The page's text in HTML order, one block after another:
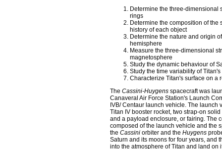
Determine the three-dimensional
rings
Determine the composition of
history of each object
Determine the nature and origin
hemisphere
Measure the three-dimensional
magnetosphere
Study the dynamic behaviour of
Study the time variability of
Characterize Titan's surface on a
The Cassini-Huygens spacecraft was
Canaveral Air Force Station's Launch
IVB/ Centaur launch vehicle. The launch
Titan IV booster rocket, two strap-on
and a payload enclosure, or fairing. The
composed of the launch vehicle and the
the Cassini orbiter and the Huygens
Saturn and its moons for four years, and
into the atmosphere of Titan and land on